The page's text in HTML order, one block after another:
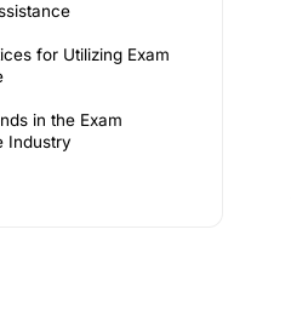
for Utilizing Exam
in the Exam
Industry